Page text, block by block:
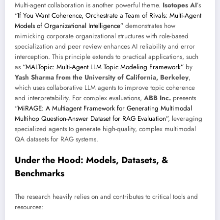
Multi-agent collaboration is another powerful theme. Isotopes AI’s
“If You Want Coherence, Orchestrate a Team of Rivals: Multi-Agent
Models of Organizational Intelligence” demonstrates how
mimicking corporate organizational structures with role-based
specialization and peer review enhances AI reliability and error
interception. This principle extends to practical applications, such
as “MALTopic: Multi-Agent LLM Topic Modeling Framework” by
Yash Sharma from the University of California, Berkeley,
which uses collaborative LLM agents to improve topic coherence
and interpretability. For complex evaluations, ABB Inc. presents
“MiRAGE: A Multiagent Framework for Generating Multimodal
Multihop Question-Answer Dataset for RAG Evaluation”, leveraging
specialized agents to generate high-quality, complex multimodal
QA datasets for RAG systems.
Under the Hood: Models, Datasets, &
Benchmarks
The research heavily relies on and contributes to critical tools and
resources: